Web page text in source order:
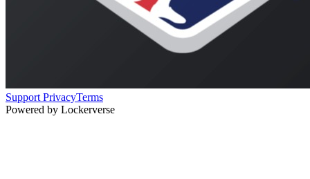
Support PrivacyTerms
Powered by Lockerverse